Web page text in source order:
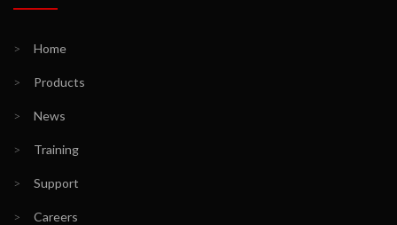
> Home
> Products
> News
> Training
> Support
> Careers